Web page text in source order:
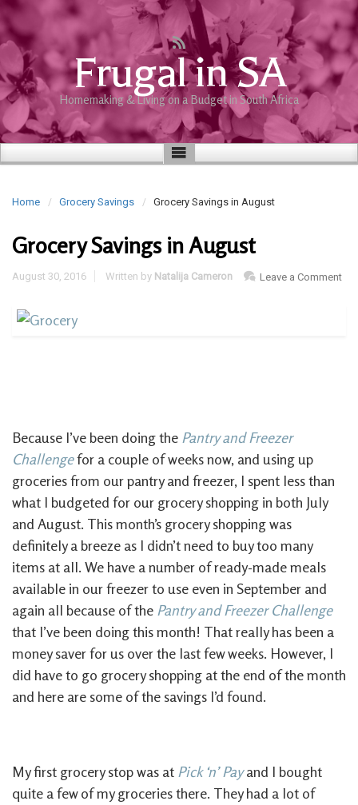
Frugal in SA
Homemaking & Living on a Budget in South Africa
Home Grocery Savings Grocery Savings in August
Grocery Savings in August
August 30, 2016 Leave a Comment
Written by Natalija Cameron
Because I’ve been doing the Pantry and Freezer
Challengefor a couple of weeks now, and using up
groceries from our pantry and freezer, I spent less than
what I budgeted for our grocery shopping in both July
and August. This month’s grocery shopping was
definitely a breeze as I didn’t need to buy too many
items at all. We have a number of ready-made meals
available in our freezer to use even in September and
again all because of the Pantry and Freezer Challenge
that I’ve been doing this month! That really has been a
money saver for us over the last few weeks. However, I
did have to go grocery shopping at the end of the month
and here are some of the savings I’d found.
My first grocery stop was at Pick ‘n’ Payand I bought
quite a few of my groceries there. They had a lot of